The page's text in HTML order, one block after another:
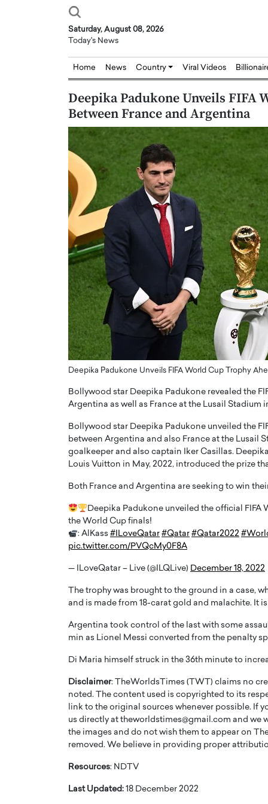
Saturday, August 08, 2026
Today's News
Home News Country Viral Videos
Deepika Padukone Unveils FIFA
Between France and Argentina
Deepika Padukone Unveils FIFA World Cup Trophy
Bollywood star Deepika Padukone revealed the
Argentina as well as France at the Lusail Stadium
Bollywood star Deepika Padukone unveiled the
between Argentina and also France at the Lusail
goalkeeper and also captain Iker Casillas.
Louis Vuitton in May, 2022, introduced the prize
Both France and Argentina are seeking to win
Deepika Padukone unveiled the official FIFA
the World Cup finals!
: AlKass #ILoveQatar #Qatar #Qatar2022
pic.twitter.com/PVQcMy0F8A
— ILoveQatar – Live (@ILQLive) December 18, 2022
The trophy was brought to the ground in a case,
and is made from 18-carat gold and malachite. It
Argentina took control of the last with some
min as Lionel Messi converted from the penalty
Di Maria himself struck in the 36th minute to
Disclaimer: TheWorldsTimes (TWT) claims no
noted. The content used is copyrighted to its
link to the original sources whenever possible. If
us directly at theworldstimes@gmail.com and we
the images and do not wish them to appear on
removed. We believe in providing proper
Resources: NDTV
Last Updated: 18 December 2022
Abou Jaoude,
Dubai Real Estate with
Trust: An Exclusive
Anthony Joseph
CEO of Disruptive
Abou Jaoude, CEO of Disruptive
how he built his company on
Dr. Hui Tian:
Biology, and AI to
of Precision
In this exclusive interview with
Dr. Hui Tian shares his
physics and…
READ MORE
A WORLD MASTER
THE
OF A LANGUAGE
WITH GAYLE PRINTZ, A WORLD
In this exclusive conversation,
Master Artist, Gayle…
Octavio Díaz: From
Storytelling, Building
That Transcends
Octavio Díaz Interview With a
finance, strategy, and
represents a new generation…
READ MORE